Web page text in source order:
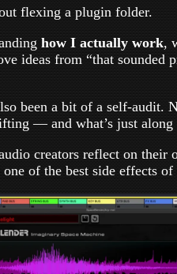
flexing a plugin folder.
how I actually work,
ideas from “that sounded
been a bit of a self-audit.
— and what’s just along
creators reflect on their
of the best side effects